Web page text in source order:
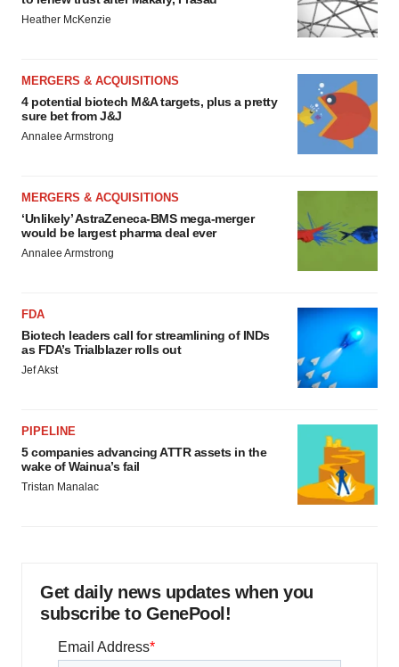
Heather McKenzie
MERGERS & ACQUISITIONS
4 potential biotech M&A targets, plus a pretty
sure bet from J&J
Annalee Armstrong
MERGERS & ACQUISITIONS
‘Unlikely’ AstraZeneca-BMS mega-merger
would be largest pharma deal ever
Annalee Armstrong
FDA
Biotech leaders call for streamlining of INDs
as FDA’s Trialblazer rolls out
Jef Akst
PIPELINE
5 companies advancing ATTR assets in the
wake of Wainua’s fail
Tristan Manalac
Get daily news updates when you
subscribe to GenePool!